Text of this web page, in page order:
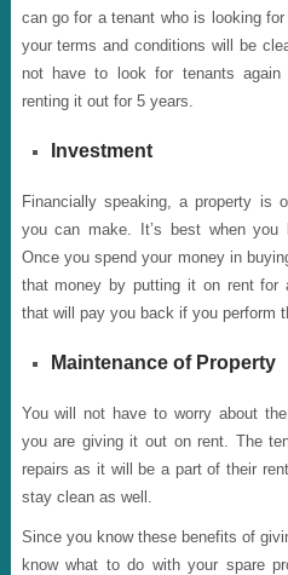
can go for a tenant who is looking
your terms and conditions will be
not have to look for tenants
renting it out for 5 years.
Investment
Financially speaking, a property is
you can make. It’s best when you
Once you spend your money in
that money by putting it on rent
that will pay you back if you perform
Maintenance of Property
You will not have to worry about
you are giving it out on rent. The
repairs as it will be a part of their
stay clean as well.
Since you know these benefits of
know what to do with your spare